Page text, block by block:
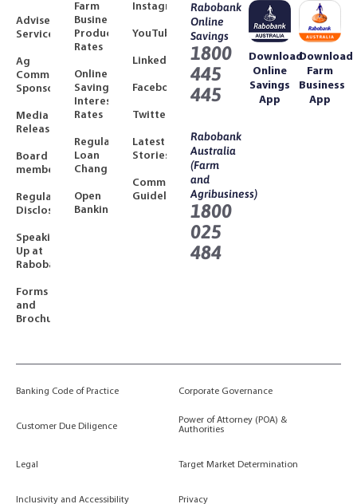
Adviser
Services
Ag
Community
Sponsorships
Media
Releases
Board
members
Regulatory
Disclosures
Speaking
Up at
Rabobank
Forms
and
Brochures
Farm
Business
Product
Rates
Online
Savings
Interest
Rates
Regulated
Loan
Changes
Open
Banking
Instagram
YouTube
LinkedIn
Facebook
Twitter
Latest
Stories
Community
Guidelines
Rabobank
Online
Savings
1800
445
445
Rabobank
Australia
(Farm
and
Agribusiness)
1800
025
484
Download
Online
Savings
App
Download
Farm
Business
App
Banking Code of Practice Corporate Governance
Customer Due Diligence
Power of Attorney (POA) &
Authorities
Legal Target Market Determination
Inclusivity and Accessibility Privacy